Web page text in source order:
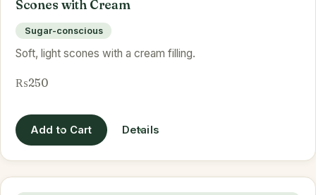
Scones with Cream
Sugar-conscious
Soft, light scones with a cream filling.
₨250
Add to Cart Details